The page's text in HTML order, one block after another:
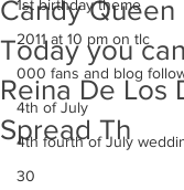
1st birthday theme
2011 at 10 pm on tlc
000 fans and blog
4th of July
4th fourth of July
30
Candy
Today you
Reina De Los
Spread Th